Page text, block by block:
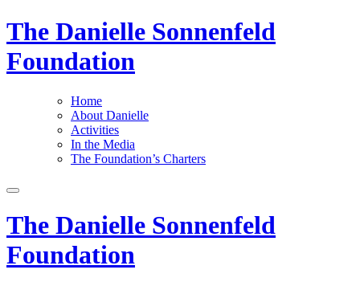
The Danielle Sonnenfeld
Foundation
Home
About Danielle
Activities
In the Media
The Foundation’s Charters
The Danielle Sonnenfeld
Foundation